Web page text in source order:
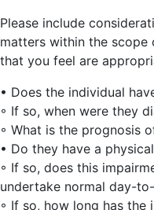
Please include
matters within the
that you feel are
• Does the individual
◦ If so, when were they
◦ What is the prognosis
• Do they have a
◦ If so, does this
undertake normal day-
◦ If so, how long has the